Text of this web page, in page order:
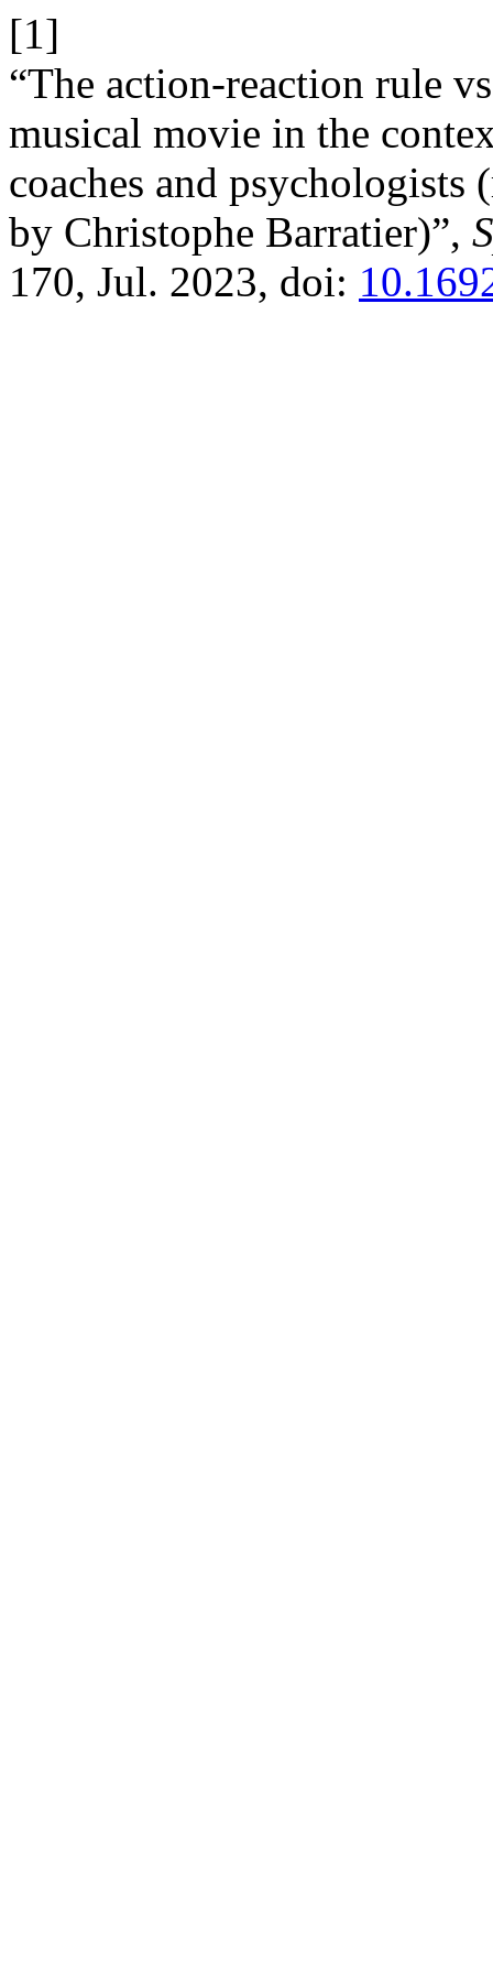
[1]
“The action-reaction rule
musical movie in the
coaches and
by Christophe Barratier)”,
170, Jul. 2023, doi: